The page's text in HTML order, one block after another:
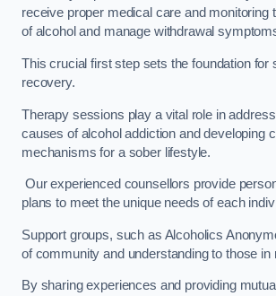
receive proper medical care and monitoring
of alcohol and manage withdrawal
This crucial first step sets the foundation for
recovery.
Therapy sessions play a vital role in
causes of alcohol addiction and developing
mechanisms for a sober lifestyle.
Our experienced counsellors provide
plans to meet the unique needs of each
Support groups, such as Alcoholics
of community and understanding to those in
By sharing experiences and providing